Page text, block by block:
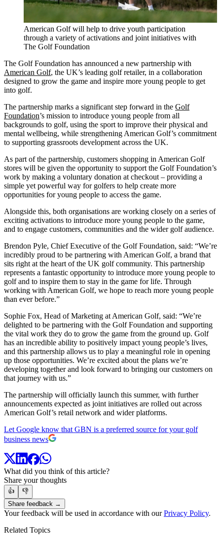
American Golf will help to drive youth participation
through a variety of activations and joint initiatives with
The Golf Foundation
The Golf Foundation has announced a new partnership with
American Golf, the UK’s leading golf retailer, in a collaboration
designed to grow the game and inspire more young people to get
into golf.
The partnership marks a significant step forward in the Golf
Foundation’s mission to introduce young people from all
backgrounds to golf, using the sport to improve their physical and
mental wellbeing, while strengthening American Golf’s commitment
to supporting grassroots development across the UK.
As part of the partnership, customers shopping in American Golf
stores will be given the opportunity to support the Golf Foundation’s
work by making a voluntary donation at checkout – providing a
simple yet powerful way for golfers to help create more
opportunities for young people to access the game.
Alongside this, both organisations are working closely on a series of
exciting activations to introduce more young people to the game,
and to engage customers, communities and the wider golf audience.
Brendon Pyle, Chief Executive of the Golf Foundation, said: “We’re
incredibly proud to be partnering with American Golf, a brand that
sits right at the heart of the UK golf community. This partnership
represents a fantastic opportunity to introduce more young people to
golf and to inspire them to stay in the game for life. Through
working with American Golf, we hope to reach more young people
than ever before.”
Sophie Fox, Head of Marketing at American Golf, said: “We’re
delighted to be partnering with the Golf Foundation and supporting
the vital work they do to grow the game from the ground up. Golf
has an incredible ability to positively impact young people’s lives,
and this partnership allows us to play a meaningful role in opening
up those opportunities. We’re excited about the plans we’re
developing together and look forward to bringing our customers on
that journey with us.”
The partnership will officially launch this summer, with further
announcements expected as joint initiatives are rolled out across
American Golf’s retail network and wider platforms.
Let Google know that GBN is a preferred source for your golf
business news
What did you think of this article?
Share your thoughts
👍
👎
Share feedback →
Your feedback will be used in accordance with ourPrivacy Policy.
Related Topics